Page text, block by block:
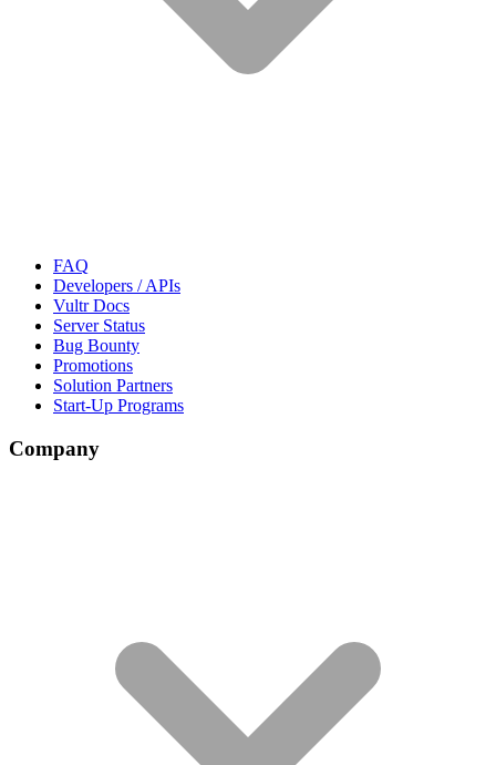
FAQ
Developers / APIs
Vultr Docs
Server Status
Bug Bounty
Promotions
Solution Partners
Start-Up Programs
Company